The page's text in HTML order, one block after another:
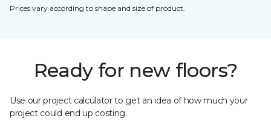
Prices vary according to shape and size of product.
Ready for new floors?
Use our project calculator to get an idea of how much your
project could end up costing.